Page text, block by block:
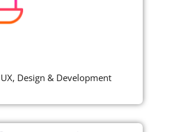
Design & Development